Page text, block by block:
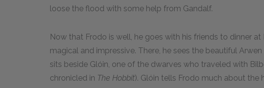
loose the flood with some help from Gandalf.
Now that Frodo is well, he goes with his friends to dinner at
magical and impressive. There, he sees the beautiful Arwen
sits beside Glóin, one of the dwarves who traveled with
chronicled in The Hobbit). Glóin tells Frodo much about the